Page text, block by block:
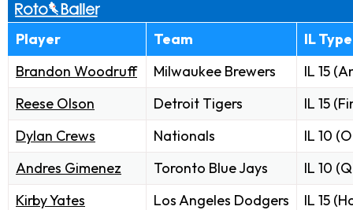
Player Team
IL Type
Brandon Woodruff
Milwaukee Brewers
IL 15
Reese Olson
Detroit Tigers
IL 15
Dylan Crews
Nationals
IL 10
Andres Gimenez
Toronto Blue Jays
IL 10
Kirby Yates
Los Angeles Dodgers
IL 15